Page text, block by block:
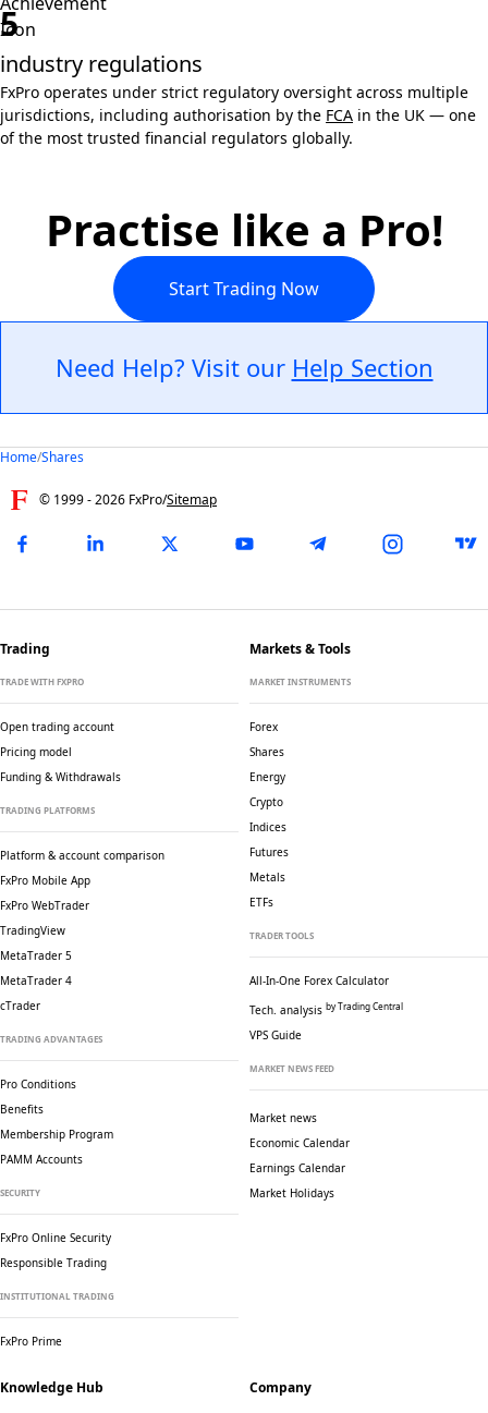
5
industry regulations
FxPro operates under strict regulatory oversight across multiple
jurisdictions, including authorisation by the FCA in the UK — one
of the most trusted financial regulators globally.
Practise like a Pro!
Start Trading Now
Need Help? Visit our Help Section
Home/Shares
© 1999 -2026 FxPro/Sitemap
Trading
TRADE WITH FXPRO
Open trading account
Pricing model
Funding & Withdrawals
TRADING PLATFORMS
Platform & account comparison
FxPro Mobile App
FxPro WebTrader
TradingView
MetaTrader 5
MetaTrader 4
cTrader
TRADING ADVANTAGES
Pro Conditions
Benefits
Membership Program
PAMM Accounts
SECURITY
FxPro Online Security
Responsible Trading
INSTITUTIONAL TRADING
FxPro Prime
Markets & Tools
MARKET INSTRUMENTS
Forex
Shares
Energy
Crypto
Indices
Futures
Metals
ETFs
TRADER TOOLS
All-In-One Forex Calculator
Tech. analysis by Trading Central
VPS Guide
MARKET NEWS FEED
Market news
Economic Calendar
Earnings Calendar
Market Holidays
Knowledge Hub Company